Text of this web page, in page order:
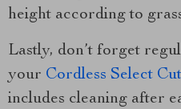
height according to
Lastly, don’t forget
your Cordless Select
includes cleaning after